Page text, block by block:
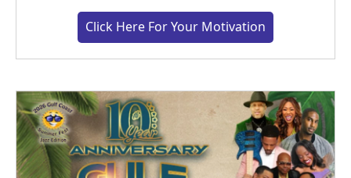
Click Here For Your Motivation